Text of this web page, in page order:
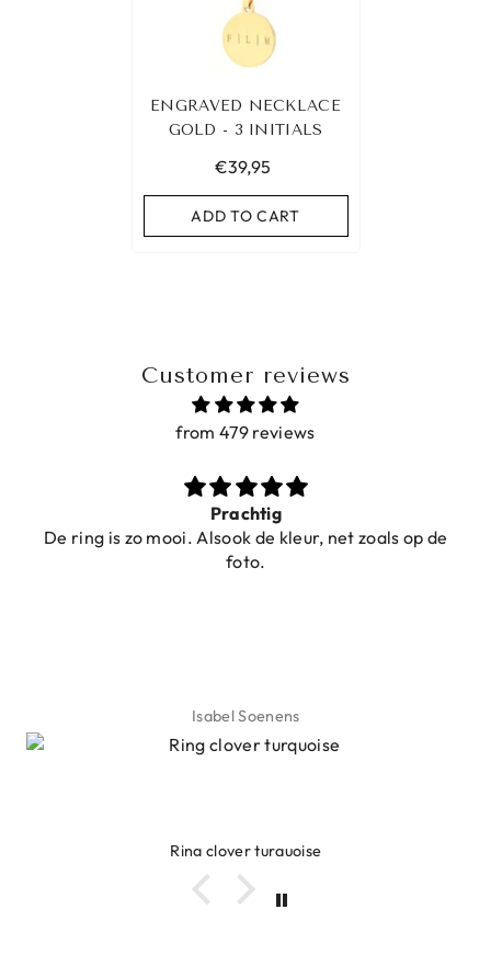
ENGRAVED NECKLACE
GOLD - 3 INITIALS
€39,95
ADD TO CART
Customer reviews
from 479 reviews
is zo mooi. Alsook de kleur, net zoals op de
Isabel Soenens
Ring clover turquoise